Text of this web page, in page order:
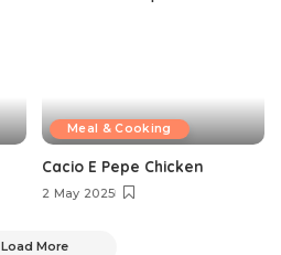
Meal & Cooking
Cacio E Pepe Chicken
2 May 2025
Load More